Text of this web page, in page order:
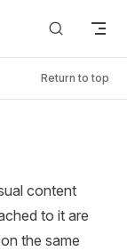
Return to top
content
to it are
the same